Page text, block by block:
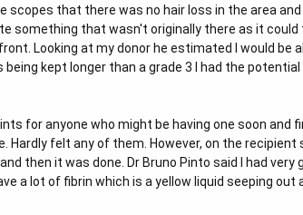
scopes that there was no hair loss in the area
something that wasn't originally there as it
Looking at my donor he estimated I would be
kept longer than a grade 3 I had the potential
for anyone who might be having one soon and
felt any of them. However, on the recipient
then it was done. Dr Bruno Pinto said I had very
a lot of fibrin which is a yellow liquid seeping out